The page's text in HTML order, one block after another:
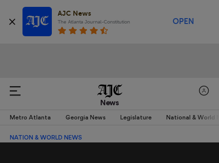
AJC News
The Atlanta Journal-Constitution OPEN
News
Metro Atlanta Georgia News Legislature National & World
NATION & WORLD NEWS